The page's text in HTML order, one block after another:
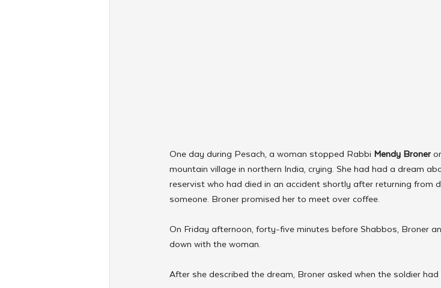
One day during Pesach, a woman stopped Rabbi Mendy Broner
mountain village in northern India, crying. She had had a dream
reservist who had died in an accident shortly after returning from
someone. Broner promised her to meet over coffee.
On Friday afternoon, forty-five minutes before Shabbos, Broner
down with the woman.
After she described the dream, Broner asked when the soldier had